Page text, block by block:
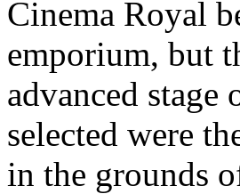
Cinema Royal
emporium, but
advanced
selected were
in the grounds